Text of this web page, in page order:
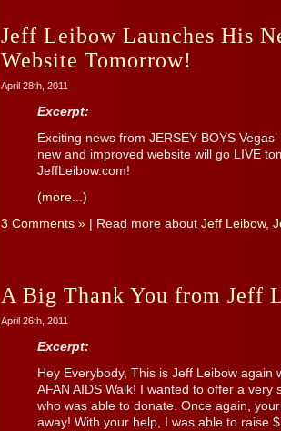
Jeff Leibow Launches His
Website Tomorrow!
April 28th, 2011
Excerpt:
Exciting news from JERSEY BOYS
new and improved website will go LIVE
JeffLeibow.com!
(more...)
3 Comments » | Read more about Jeff Leibow,
A Big Thank You from Jeff
April 26th, 2011
Excerpt:
Hey Everybody, This is Jeff Leibow again
AFAN AIDS Walk! I wanted to offer a
who was able to donate. Once again,
away! With your help, I was able to raise